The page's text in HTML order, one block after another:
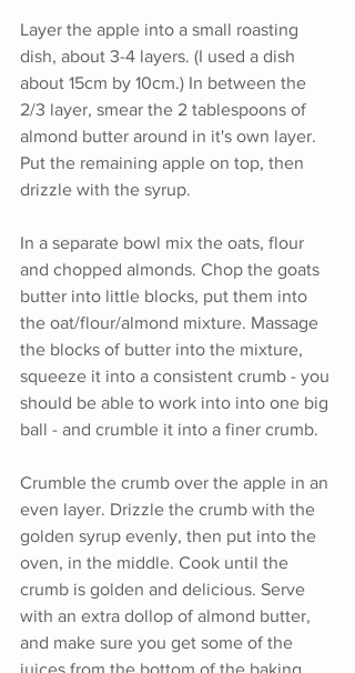
Layer the apple into a small roasting
dish, about 3-4 layers. (I used a dish
about 15cm by 10cm.) In between the
2/3 layer, smear the 2 tablespoons of
almond butter around in it's own layer.
Put the remaining apple on top, then
drizzle with the syrup.
In a separate bowl mix the oats, flour
and chopped almonds. Chop the goats
butter into little blocks, put them into
the oat/flour/almond mixture. Massage
the blocks of butter into the mixture,
squeeze it into a consistent crumb - you
should be able to work into into one big
ball - and crumble it into a finer crumb.
Crumble the crumb over the apple in an
even layer. Drizzle the crumb with the
golden syrup evenly, then put into the
oven, in the middle. Cook until the
crumb is golden and delicious. Serve
with an extra dollop of almond butter,
and make sure you get some of the
juices from the bottom of the baking